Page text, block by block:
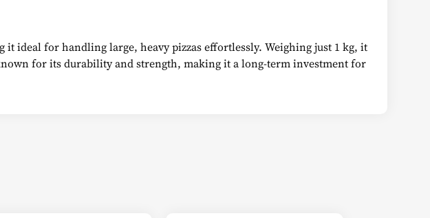
it ideal for handling large, heavy pizzas effortlessly. Weighing just 1 kg, it
for its durability and strength, making it a long-term investment for